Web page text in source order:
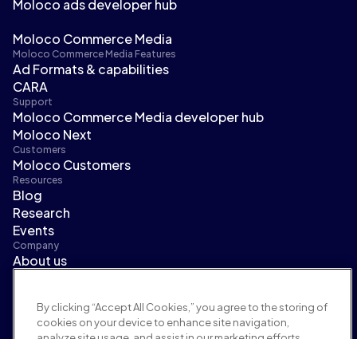
Moloco ads developer hub
Moloco Commerce Media
Moloco Commerce Media Features
Ad Formats & capabilities
CARA
Support
Moloco Commerce Media developer hub
Moloco Next
Customers
Moloco Customers
Resources
Blog
Research
Events
Company
About us
Careers
Terms and policies
By clicking “Accept All Cookies,” you agree to the storing of
cookies on your device to enhance site navigation,